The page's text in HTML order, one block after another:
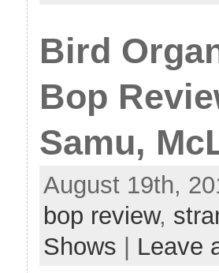
Bird
Bop
Samu,
August 19th,
bop review,
Shows
Leave